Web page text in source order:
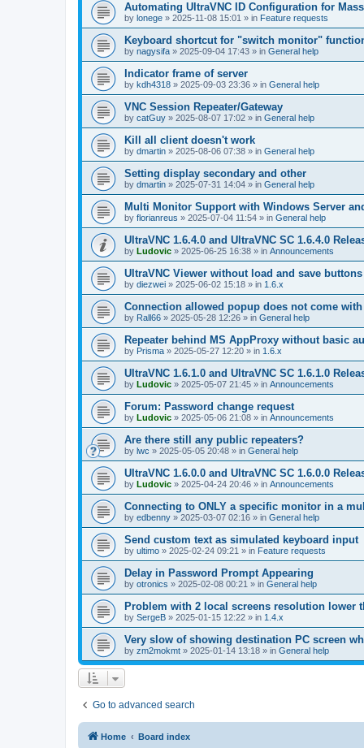
Automating UltraVNC ID Configuration for
by lonege » 2025-11-08 15:01 » in Feature requests
Keyboard shortcut for "switch monitor"
by nagysifa » 2025-09-04 17:43 » in General help
Indicator frame of server
by kdh4318 » 2025-09-03 23:36 » in General help
VNC Session Repeater/Gateway
by catGuy » 2025-08-07 17:02 » in General help
Kill all client doesn't work
by dmartin » 2025-08-06 07:38 » in General help
Setting display secondary and other
by dmartin » 2025-07-31 14:04 » in General help
Multi Monitor Support with Windows Server
by florianreus » 2025-07-04 11:54 » in General help
UltraVNC 1.6.4.0 and UltraVNC SC 1.6.4.0
by Ludovic » 2025-06-25 16:38 » in Announcements
UltraVNC Viewer without load and save buttons
by diezwei » 2025-06-02 15:18 » in 1.6.x
Connection allowed popup does not come
by Rall66 » 2025-05-28 12:26 » in General help
Repeater behind MS AppProxy without basic
by Prisma » 2025-05-27 12:20 » in 1.6.x
UltraVNC 1.6.1.0 and UltraVNC SC 1.6.1.0
by Ludovic » 2025-05-07 21:45 » in Announcements
Forum: Password change request
by Ludovic » 2025-05-06 21:08 » in Announcements
Are there still any public repeaters?
by lwc » 2025-05-05 20:48 » in General help
UltraVNC 1.6.0.0 and UltraVNC SC 1.6.0.0
by Ludovic » 2025-04-24 20:46 » in Announcements
Connecting to ONLY a specific monitor in a
by edbenny » 2025-03-07 02:16 » in General help
Send custom text as simulated keyboard input
by ultimo » 2025-02-24 09:21 » in Feature requests
Delay in Password Prompt Appearing
by otronics » 2025-02-08 00:21 » in General help
Problem with 2 local screens resolution lower
by SergeB » 2025-01-15 12:22 » in 1.4.x
Very slow of showing destination PC screen
by zm2mokmt » 2025-01-14 13:18 » in General help
Go to advanced search
Home Board index